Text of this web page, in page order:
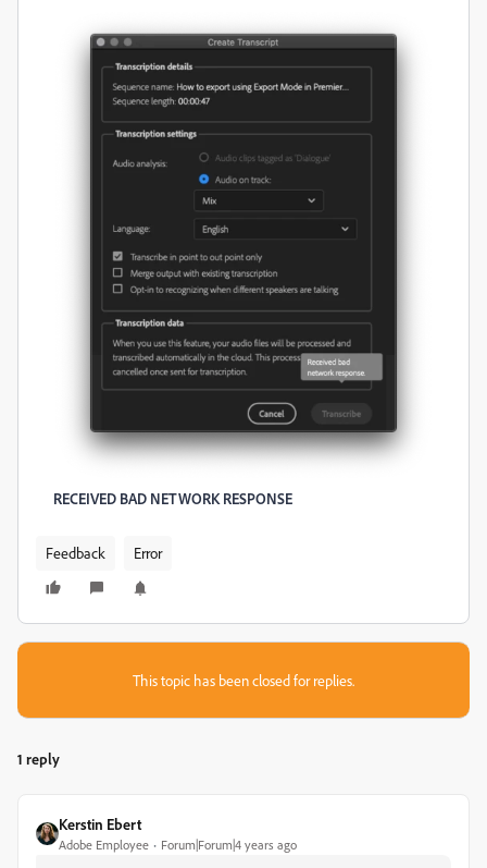
RECEIVED BAD NETWORK RESPONSE
Feedback Error
This topic has been closed for replies.
1 reply
Kerstin Ebert
Adobe Employee Forum|Forum|4 years ago